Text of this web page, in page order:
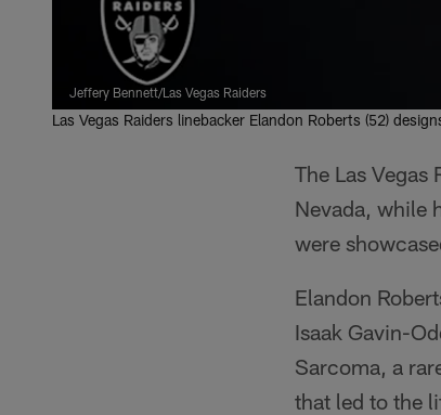
Jeffery Bennett/Las Vegas Raiders
Las Vegas Raiders linebacker Elandon Roberts (52)
The Las
Nevada, while
were
Elandon
Isaak Gavin-
Sarcoma, a
that led to the